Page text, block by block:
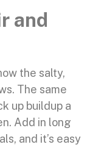
and
the salty,
The same
up buildup a
Add in long
and it’s easy